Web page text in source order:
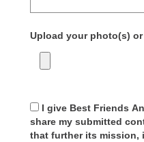
Upload your photo(s)
I give Best Friends
share my submitted
that further its mission,